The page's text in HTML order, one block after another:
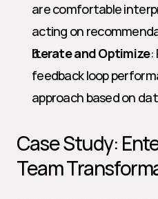
are comfortable
acting on
Iterate and Optimize:
feedback loop
approach based on
Case Study:
Team